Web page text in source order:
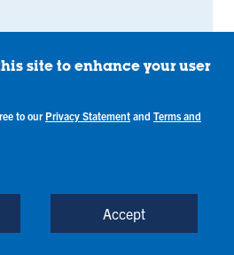
Intervention Graduate
Post-Master's Certificate
Graduate Certificate
and Innovation Graduate
site to enhance your user
to our Privacy Statement and Terms and
Accept